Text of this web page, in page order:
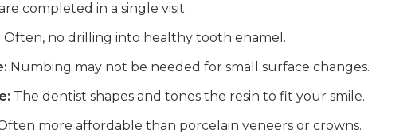
completed in a single visit.
Often, no drilling into healthy tooth enamel.
Numbing may not be needed for small surface changes.
The dentist shapes and tones the resin to fit your smile.
more affordable than porcelain veneers or crowns.